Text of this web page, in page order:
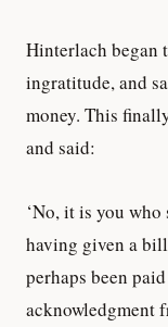
Hinterlach began
ingratitude, and
money. This
and said:
‘No, it is you
having given a
perhaps been
acknowledgment